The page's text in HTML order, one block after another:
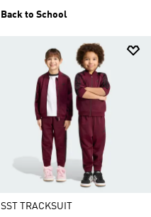
Back to School
SST TRACKSUIT